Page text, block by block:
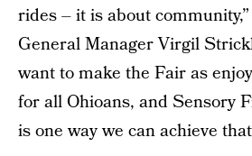
rides – it is about
General Manager Virgil
want to make the Fair as
for all Ohioans, and Sensory
is one way we can achieve